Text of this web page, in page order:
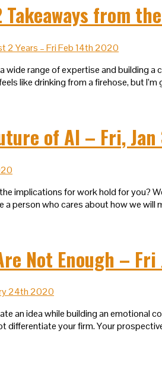
Takeaways from
wide range of expertise and
like drinking from a firehose, but
of AI – Fri,
implications for work hold for you?
a person who cares about how we will
Not Enough –
an idea while building an
differentiate your firm. Your